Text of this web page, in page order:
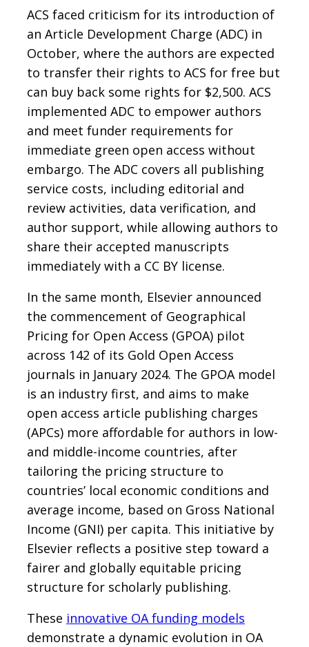
ACS faced criticism for its introduction of
an Article Development Charge (ADC) in
October, where the authors are expected
to transfer their rights to ACS for free but
can buy back some rights for $2,500. ACS
implemented ADC to empower authors
and meet funder requirements for
immediate green open access without
embargo. The ADC covers all publishing
service costs, including editorial and
review activities, data verification, and
author support, while allowing authors to
share their accepted manuscripts
immediately with a CC BY license.
In the same month, Elsevier announced
the commencement of Geographical
Pricing for Open Access (GPOA) pilot
across 142 of its Gold Open Access
journals in January 2024. The GPOA model
is an industry first, and aims to make
open access article publishing charges
(APCs) more affordable for authors in low-
and middle-income countries, after
tailoring the pricing structure to
countries’ local economic conditions and
average income, based on Gross National
Income (GNI) per capita. This initiative by
Elsevier reflects a positive step toward a
fairer and globally equitable pricing
structure for scholarly publishing.
These innovative OA funding models
demonstrate a dynamic evolution in OA